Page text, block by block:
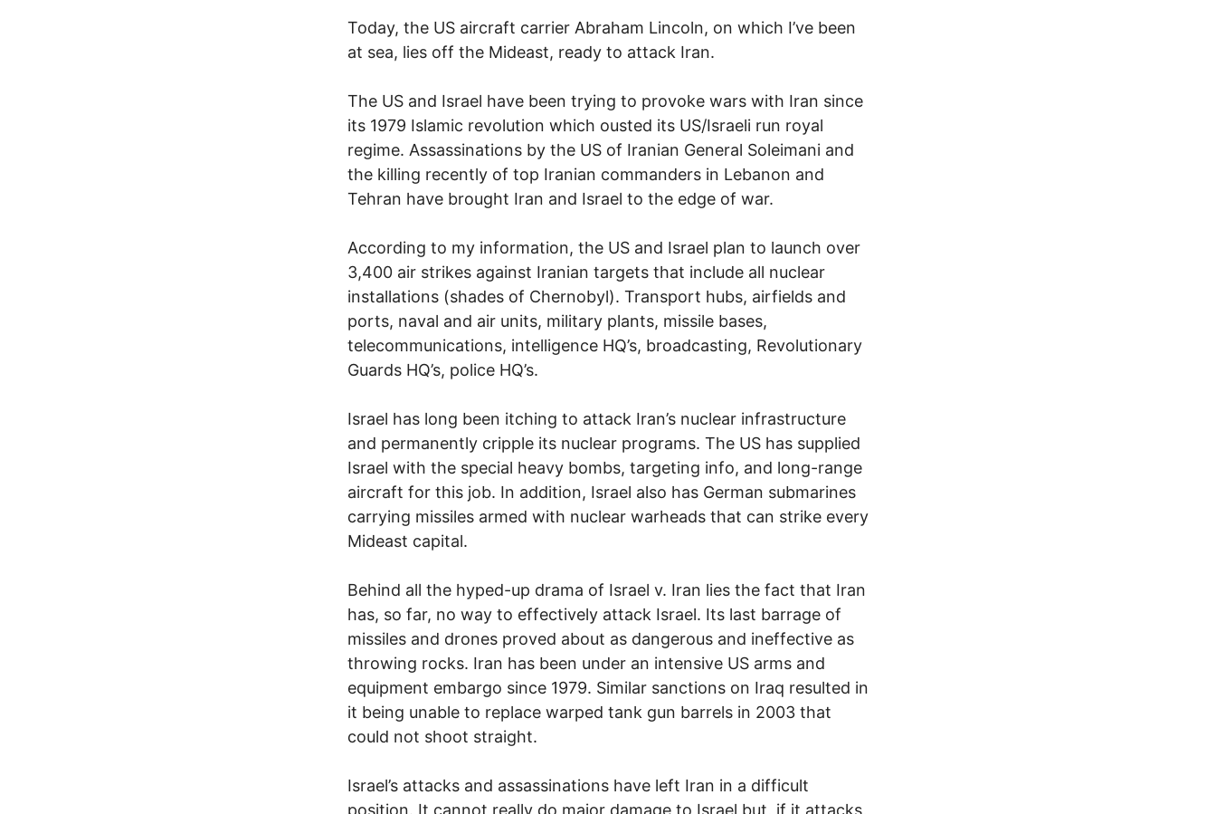
Today, the US aircraft carrier Abraham Lincoln, on which I’ve been
at sea, lies off the Mideast, ready to attack Iran.
The US and Israel have been trying to provoke wars with Iran since
its 1979 Islamic revolution which ousted its US/Israeli run royal
regime. Assassinations by the US of Iranian General Soleimani and
the killing recently of top Iranian commanders in Lebanon and
Tehran have brought Iran and Israel to the edge of war.
According to my information, the US and Israel plan to launch over
3,400 air strikes against Iranian targets that include all nuclear
installations (shades of Chernobyl). Transport hubs, airfields and
ports, naval and air units, military plants, missile bases,
telecommunications, intelligence HQ’s, broadcasting, Revolutionary
Guards HQ’s, police HQ’s.
Israel has long been itching to attack Iran’s nuclear infrastructure
and permanently cripple its nuclear programs. The US has supplied
Israel with the special heavy bombs, targeting info, and long-range
aircraft for this job. In addition, Israel also has German submarines
carrying missiles armed with nuclear warheads that can strike every
Mideast capital.
Behind all the hyped-up drama of Israel v. Iran lies the fact that Iran
has, so far, no way to effectively attack Israel. Its last barrage of
missiles and drones proved about as dangerous and ineffective as
throwing rocks. Iran has been under an intensive US arms and
equipment embargo since 1979. Similar sanctions on Iraq resulted in
it being unable to replace warped tank gun barrels in 2003 that
could not shoot straight.
Israel’s attacks and assassinations have left Iran in a difficult
position. It cannot really do major damage to Israel but, if it attacks,